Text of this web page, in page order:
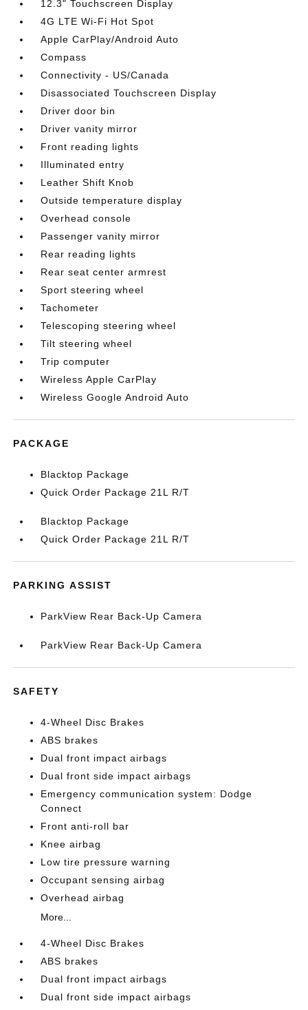
12.3" Touchscreen Display
4G LTE Wi-Fi Hot Spot
Apple CarPlay/Android Auto
Compass
Connectivity - US/Canada
Disassociated Touchscreen Display
Driver door bin
Driver vanity mirror
Front reading lights
Illuminated entry
Leather Shift Knob
Outside temperature display
Overhead console
Passenger vanity mirror
Rear reading lights
Rear seat center armrest
Sport steering wheel
Tachometer
Telescoping steering wheel
Tilt steering wheel
Trip computer
Wireless Apple CarPlay
Wireless Google Android Auto
PACKAGE
Blacktop Package
Quick Order Package 21L R/T
Blacktop Package
Quick Order Package 21L R/T
PARKING ASSIST
ParkView Rear Back-Up Camera
ParkView Rear Back-Up Camera
SAFETY
4-Wheel Disc Brakes
ABS brakes
Dual front impact airbags
Dual front side impact airbags
Emergency communication system: Dodge
Connect
Front anti-roll bar
Knee airbag
Low tire pressure warning
Occupant sensing airbag
Overhead airbag
More...
4-Wheel Disc Brakes
ABS brakes
Dual front impact airbags
Dual front side impact airbags